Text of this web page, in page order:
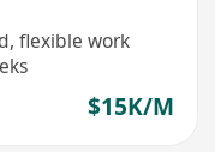
flexible work
$15K/M